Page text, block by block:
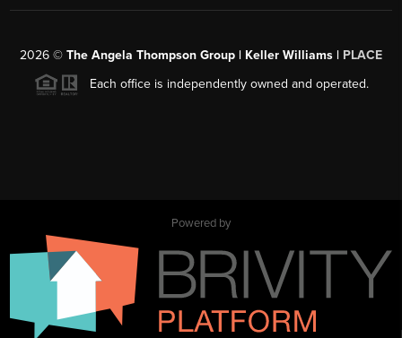
2026 © The Angela Thompson Group | Keller Williams | PLACE
Each office is independently owned and operated.
Powered by